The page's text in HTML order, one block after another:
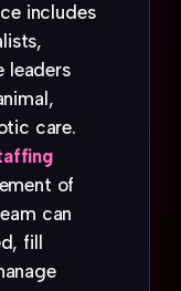
includes
leaders
care.
of
can
fill